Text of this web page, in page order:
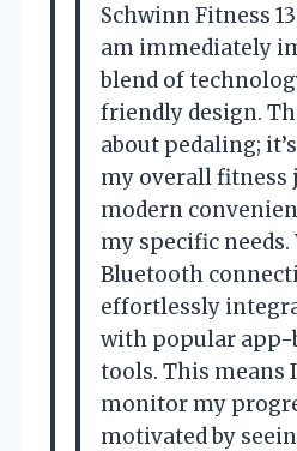
Schwinn Fitness
am immediately
blend of
friendly design.
about pedaling;
my overall fitness
modern
my specific
Bluetooth
effortlessly
with popular app-
tools. This means
monitor my
motivated by